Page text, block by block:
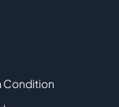
Condition